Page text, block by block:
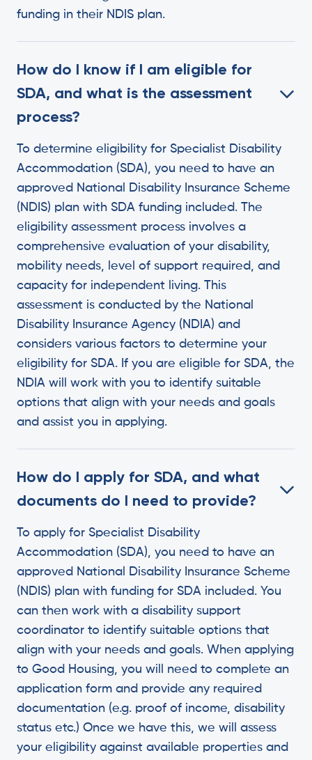
funding in their NDIS plan.
How do I know if I am eligible for
SDA, and what is the assessment
process?
To determine eligibility for Specialist Disability
Accommodation (SDA), you need to have an
approved National Disability Insurance Scheme
(NDIS) plan with SDA funding included. The
eligibility assessment process involves a
comprehensive evaluation of your disability,
mobility needs, level of support required, and
capacity for independent living. This
assessment is conducted by the National
Disability Insurance Agency (NDIA) and
considers various factors to determine your
eligibility for SDA. If you are eligible for SDA, the
NDIA will work with you to identify suitable
options that align with your needs and goals
and assist you in applying.
How do I apply for SDA, and what
documents do I need to provide?
To apply for Specialist Disability
Accommodation (SDA), you need to have an
approved National Disability Insurance Scheme
(NDIS) plan with funding for SDA included. You
can then work with a disability support
coordinator to identify suitable options that
align with your needs and goals. When applying
to Good Housing, you will need to complete an
application form and provide any required
documentation (e.g. proof of income, disability
status etc.) Once we have this, we will assess
your eligibility against available properties and